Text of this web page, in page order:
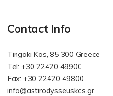
Contact Info
Tingaki Kos, 85 300 Greece
Tel: +30 22420 49900
Fax: +30 22420 49800
info@astirodysseuskos.gr